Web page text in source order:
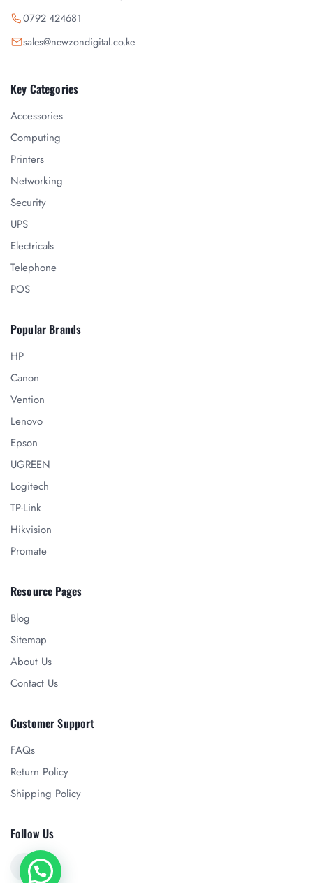
0792 424681
sales@newzondigital.co.ke
Key Categories
Accessories
Computing
Printers
Networking
Security
UPS
Electricals
Telephone
POS
Popular Brands
HP
Canon
Vention
Lenovo
Epson
UGREEN
Logitech
TP-Link
Hikvision
Promate
Resource Pages
Blog
Sitemap
About Us
Contact Us
Customer Support
FAQs
Return Policy
Shipping Policy
Follow Us